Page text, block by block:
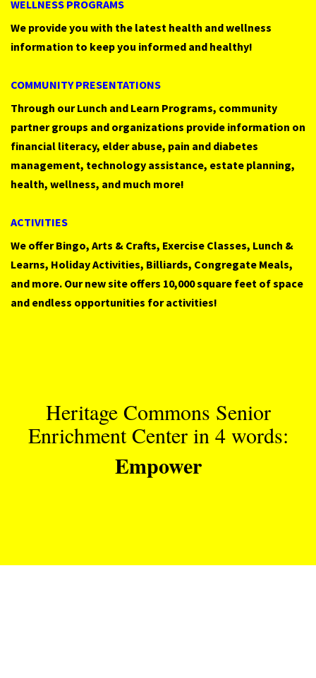
WELLNESS PROGRAMS
We provide you with the latest health and wellness
information to keep you informed and healthy!
COMMUNITY PRESENTATIONS
Through our Lunch and Learn Programs, community
partner groups and organizations provide information on
financial literacy, elder abuse, pain and diabetes
management, technology assistance, estate planning,
health, wellness, and much more!
ACTIVITIES
We offer Bingo, Arts & Crafts, Exercise Classes, Lunch &
Learns, Holiday Activities, Billiards, Congregate Meals,
and more. Our new site offers 10,000 square feet of space
and endless opportunities for activities!
Heritage Commons Senior
Enrichment Center in 4 words:
Empower